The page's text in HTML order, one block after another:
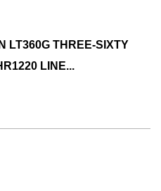
LT360G THREE-SIXTY
LINE...